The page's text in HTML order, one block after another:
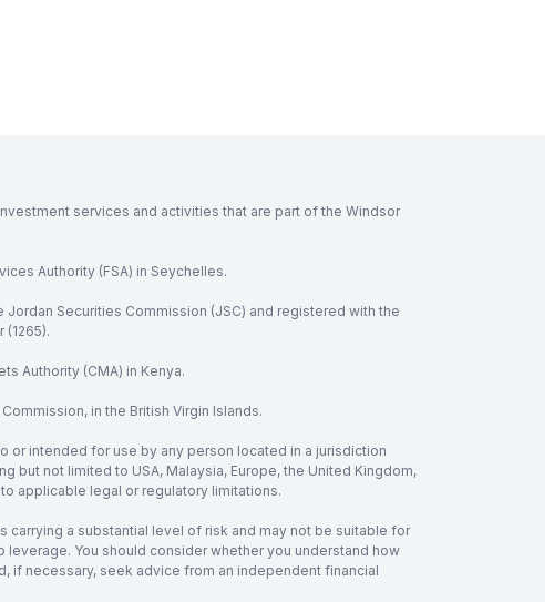
services and activities that are part of the Windsor
Authority (FSA) in Seychelles.
Securities Commission (JSC) and registered with the
Authority (CMA) in Kenya.
in the British Virgin Islands.
or intended for use by any person located in a jurisdiction
not limited to USA, Malaysia, Europe, the United Kingdom,
applicable legal or regulatory limitations.
carrying a substantial level of risk and may not be suitable for
You should consider whether you understand how
if necessary, seek advice from an independent financial